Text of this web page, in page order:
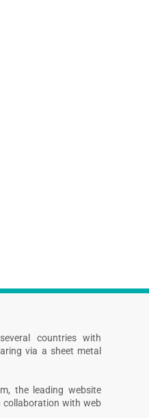
countries with
via a sheet metal
the leading website
collaboration with web